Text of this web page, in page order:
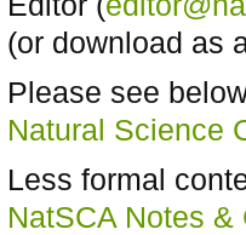
(or download as
Please see
Natural Science
Less formal
NatSCA Notes &